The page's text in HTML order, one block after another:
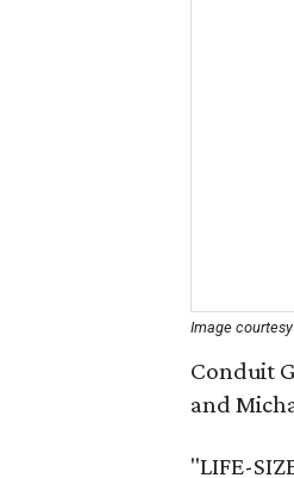
Image
Conduit
and
"LIFE-